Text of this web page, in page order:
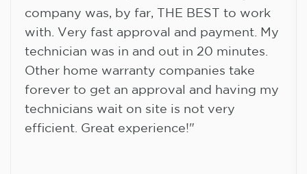
company was, by far, THE BEST to work
with. Very fast approval and payment. My
technician was in and out in 20 minutes.
Other home warranty companies take
forever to get an approval and having my
technicians wait on site is not very
efficient. Great experience!"